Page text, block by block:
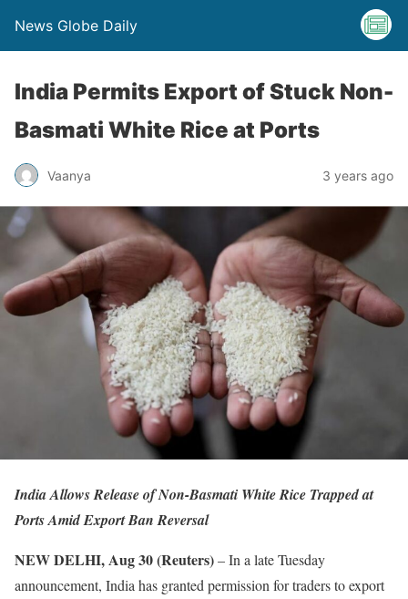
News Globe Daily
India Permits Export of Stuck Non-
Basmati White Rice at Ports
Vaanya 3 years ago
India Allows Release of Non-Basmati White Rice Trapped at
Ports Amid Export Ban Reversal
NEW DELHI, Aug 30 (Reuters)– In a late Tuesday
announcement, India has granted permission for traders to export